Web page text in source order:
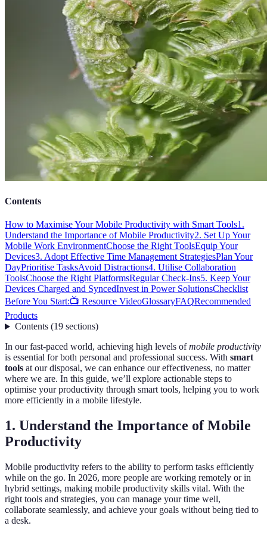
Contents
How to Maximise Your Mobile Productivity with Smart Tools1.
Understand the Importance of Mobile Productivity2. Set Up Your
Mobile Work EnvironmentChoose the Right ToolsEquip Your
Devices3. Adopt Effective Time Management StrategiesPlan Your
DayPrioritise TasksAvoid Distractions4. Utilise Collaboration
ToolsChoose the Right PlatformsRegular Check-Ins5. Keep Your
Devices Charged and SyncedInvest in Power SolutionsChecklist
Before You Start:📺 Resource VideoGlossaryFAQRecommended
Products
Contents(19 sections)
In our fast-paced world, achieving high levels ofmobile productivity
is essential for both personal and professional success. With smart
tools at our disposal, we can enhance our effectiveness, no matter
where we are. In this guide, we’ll explore actionable steps to
optimise your productivity through smart tools, helping you to work
more efficiently in a mobile lifestyle.
1. Understand the Importance of Mobile
Productivity
Mobile productivity refers to the ability to perform tasks efficiently
while on the go. In 2026, more people are working remotely or in
hybrid settings, making mobile productivity skills vital. With the
right tools and strategies, you can manage your time well,
collaborate seamlessly, and achieve your goals without being tied to
a desk.